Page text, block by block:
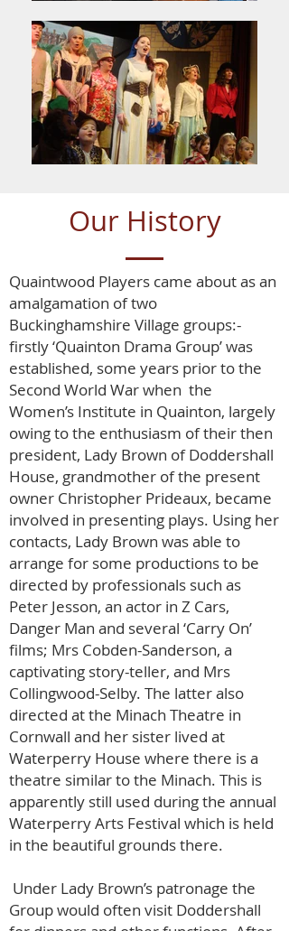
Our History
Quaintwood Players came about as an
amalgamation of two
Buckinghamshire Village groups:-
firstly ‘Quainton Drama Group’ was
established, some years prior to the
Second World War when the
Women’s Institute in Quainton, largely
owing to the enthusiasm of their then
president, Lady Brown of Doddershall
House, grandmother of the present
owner Christopher Prideaux, became
involved in presenting plays. Using her
contacts, Lady Brown was able to
arrange for some productions to be
directed by professionals such as
Peter Jesson, an actor in Z Cars,
Danger Man and several ‘Carry On’
films; Mrs Cobden-Sanderson, a
captivating story-teller, and Mrs
Collingwood-Selby. The latter also
directed at the Minach Theatre in
Cornwall and her sister lived at
Waterperry House where there is a
theatre similar to the Minach. This is
apparently still used during the annual
Waterperry Arts Festival which is held
in the beautiful grounds there.
Under Lady Brown’s patronage the
Group would often visit Doddershall